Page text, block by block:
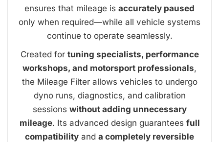
ensures that mileage is accurately paused
only when required—while all vehicle systems
continue to operate seamlessly.
Created for tuning specialists, performance
workshops, and motorsport professionals,
the Mileage Filter allows vehicles to undergo
dyno runs, diagnostics, and calibration
sessions without adding unnecessary
mileage. Its advanced design guarantees full
compatibility and a completely reversible